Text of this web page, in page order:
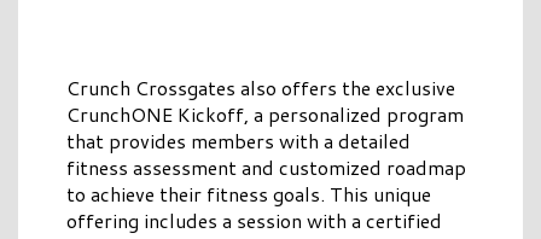
Crunch Crossgates also offers the exclusive
CrunchONE Kickoff, a personalized program
that provides members with a detailed
fitness assessment and customized roadmap
to achieve their fitness goals. This unique
offering includes a session with a certified